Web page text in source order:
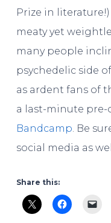
Prize in literature!)
meaty yet
many people
psychedelic side
as ardent fans of
a last-minute pre-
Bandcamp . Be
social media as
Share this: